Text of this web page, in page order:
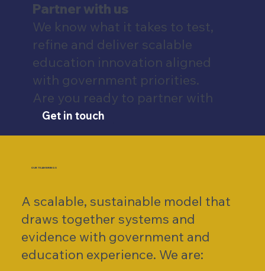
OUR TEAM BRINGS
A scalable, sustainable model that
draws together systems and
evidence with government and
education experience. We are:
Partner with us
We know what it takes to test,
refine and deliver scalable
education innovation aligned
with government priorities.
Are you ready to partner with
us?
Get in touch